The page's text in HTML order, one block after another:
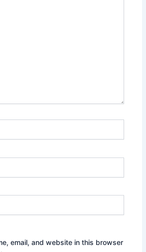
email, and website in this browser